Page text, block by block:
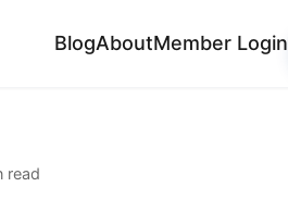
BlogAboutMember Login
read